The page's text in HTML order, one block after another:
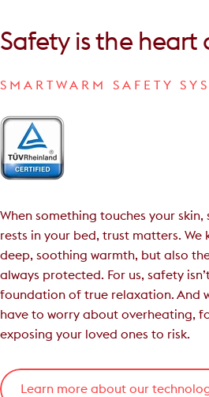
Safety is the heart
SMARTWARM SAFETY
When something touches your skin,
rests in your bed, trust matters. We
deep, soothing warmth, but also
always protected. For us, safety
foundation of true relaxation. And
have to worry about overheating,
exposing your loved ones to risk.
Learn more about our